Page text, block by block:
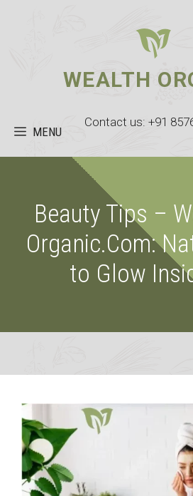
WEALTH
MENU
Contact us: +91
Beauty Tips –
Organic.Com:
to Glow